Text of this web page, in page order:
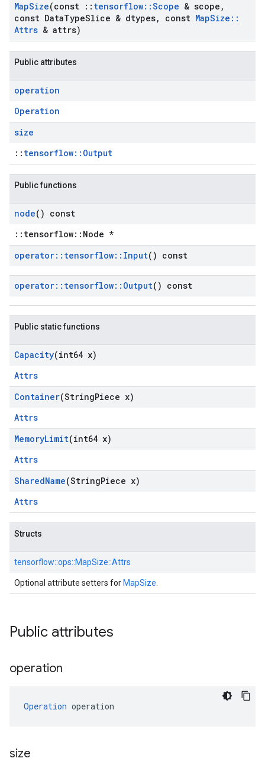
MapSize(const :: tensorflow::Scope & scope ,
const DataTypeSlice & dtypes, const MapSize ::
Attrs & attrs)
Public attributes
operation
Operation
size
:: tensorflow::Output
Public functions
node() const
::tensorflow::Node *
operator:: tensorflow:: Input() const
operator:: tensorflow:: Output() const
Public static functions
Capacity(int64 x)
Attrs
Container(StringPiece x)
Attrs
MemoryLimit(int64 x)
Attrs
SharedName(StringPiece x)
Attrs
Structs
tensorflow::ops::MapSize::Attrs
Optional attribute setters for MapSize
Public attributes
operation
Operation operation
size